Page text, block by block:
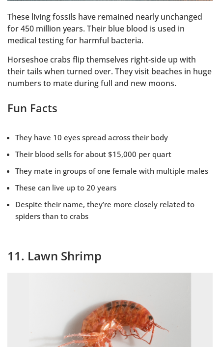
These living fossils have remained nearly unchanged
for 450 million years. Their blue blood is used in
medical testing for harmful bacteria.
Horseshoe crabs flip themselves right-side up with
their tails when turned over. They visit beaches in huge
numbers to mate during full and new moons.
Fun Facts
They have 10 eyes spread across their body
Their blood sells for about $15,000 per quart
They mate in groups of one female with multiple males
These can live up to 20 years
Despite their name, they’re more closely related to
spiders than to crabs
11. Lawn Shrimp